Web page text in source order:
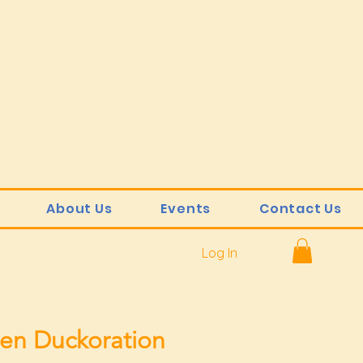
About Us Events Contact Us
Log In
Duckoration